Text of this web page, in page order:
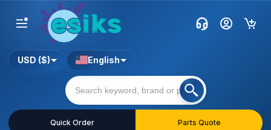
Quick Order Parts Quote
USD ($) English